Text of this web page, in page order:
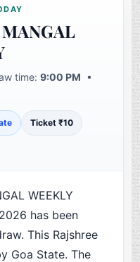
time:9:00 PM •
Ticket ₹10
WEEKLY
has been
This Rajshree
Goa State. The